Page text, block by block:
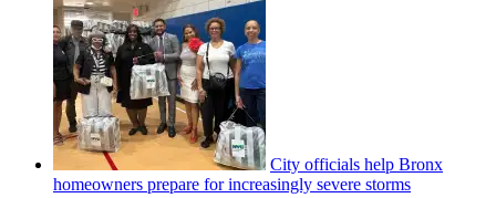
City officials help Bronx
homeowners prepare forincreasingly severe storms